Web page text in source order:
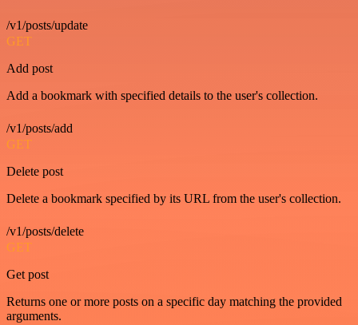
/v1/posts/update
GET
Add post
Add a bookmark with specified details to the user's collection.
/v1/posts/add
GET
Delete post
Delete a bookmark specified by its URL from the user's collection.
/v1/posts/delete
GET
Get post
Returns one or more posts on a specific day matching the provided
arguments.